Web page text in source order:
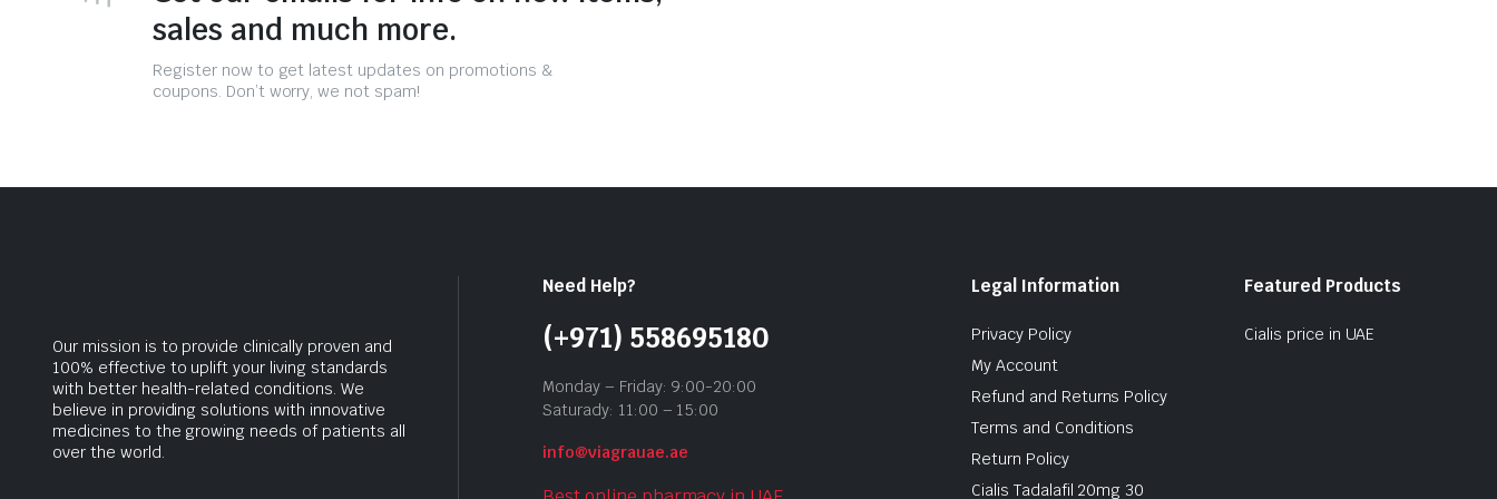
sales and much more.
Register now to get latest updates on promotions &
coupons. Don’t worry, we not spam!
Our mission is to provide clinically proven and
100% effective to uplift your living standards
with better health-related conditions. We
believe in providing solutions with innovative
medicines to the growing needs of patients all
over the world.
Need Help?
(+971) 558695180
Monday – Friday: 9:00-20:00
Saturady: 11:00 – 15:00
info@viagrauae.ae
Legal Information
Privacy Policy
My Account
Refund and Returns Policy
Terms and Conditions
Return Policy
Cialis Tadalafil 20mg 30
Featured Products
Cialis price in UAE